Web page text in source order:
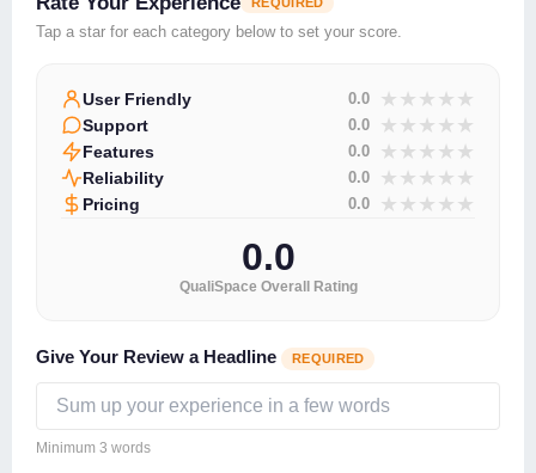
REQUIRED
Tap a star for each category below to set your score.
User Friendly 0.0 ★
★
★
★
★
Support 0.0 ★
★
★
★
★
Features 0.0 ★
★
★
★
★
Reliability 0.0 ★
★
★
★
★
Pricing 0.0 ★
★
★
★
★
0.0
QualiSpace Overall Rating
Give Your Review a Headline REQUIRED
Minimum 3 words